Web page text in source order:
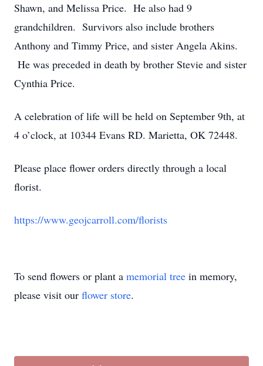
Shawn, and Melissa Price. He also had 9
grandchildren. Survivors also include brothers
Anthony and Timmy Price, and sister Angela Akins.
He was preceded in death by brother Stevie and sister
Cynthia Price.
A celebration of life will be held on September 9th, at
4 o’clock, at 10344 Evans RD. Marietta, OK 72448.
Please place flower orders directly through a local
florist.
https://www.geojcarroll.com/florists
To send flowers or plant a memorial tree in memory,
please visit our flower store.